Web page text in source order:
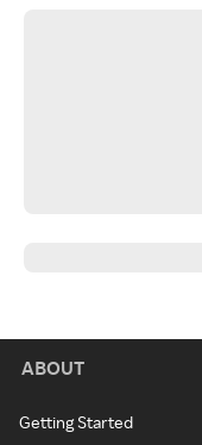
ABOUT
Getting Started